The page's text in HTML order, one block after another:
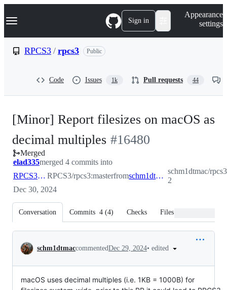
k
p
Navigation Menu Sign in
Appearance
settings
RPCS3 / rpcs3 Public
Code Issues 1k Pull requests 44
[Minor] Report filesizes on macOS as
decimal multiples -
#
#16480
Merged
elad335merged 4 commits into
RPCS3:master RPCS3/rpcs3:masterfrom schm1dtmac:patch-2
schm1dtmac/
2
Dec 30, 2024
Conversation Commits 4 (4) Checks Files changed
Conversation
schm1dtmaccommentedDec 29, 2024• edited
macOS uses decimal multiples (i.e. 1KB = 1000B) for